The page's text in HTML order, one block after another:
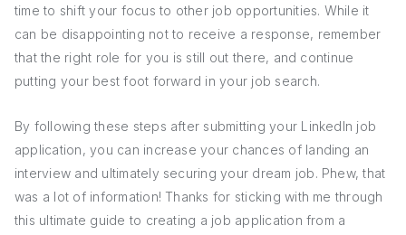
time to shift your focus to other job opportunities. While it
can be disappointing not to receive a response, remember
that the right role for you is still out there, and continue
putting your best foot forward in your job search.
By following these steps after submitting your LinkedIn job
application, you can increase your chances of landing an
interview and ultimately securing your dream job. Phew, that
was a lot of information! Thanks for sticking with me through
this ultimate guide to creating a job application from a